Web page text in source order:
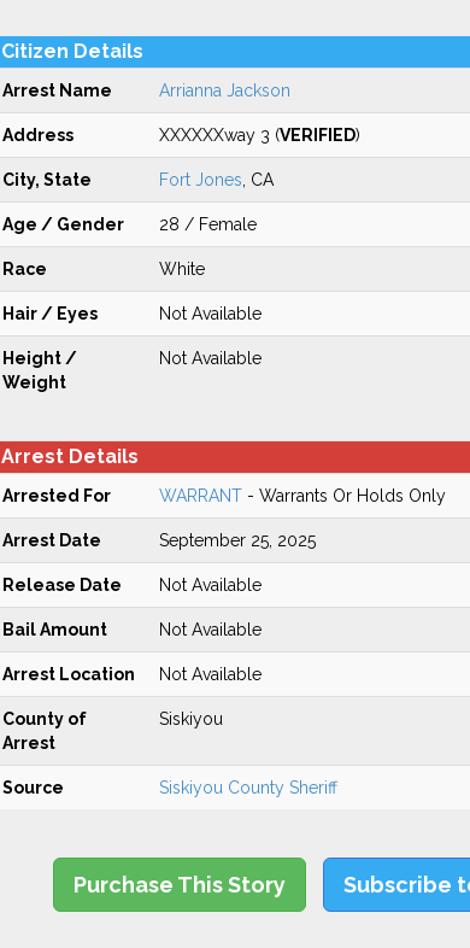
Citizen Details
Arrest Name Arrianna Jackson
Address XXXXXXway 3 (VERIFIED)
City, State Fort Jones , CA
Age / Gender 28 / Female
Race White
Hair / Eyes Not Available
Height /
Weight
Not Available
Arrest Details
Arrested For WARRANT- Warrants Or Holds Only
Arrest Date September 25, 2025
Release Date Not Available
Bail Amount Not Available
Arrest Location Not Available
County of
Arrest
Siskiyou
Source Siskiyou County Sheriff
Purchase This Story Subscribe